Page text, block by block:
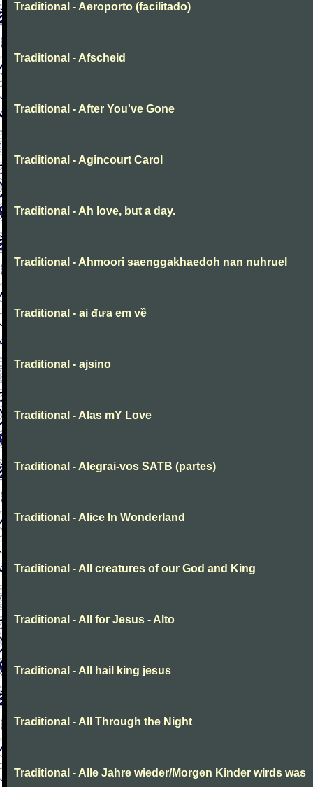
Traditional - Aeroporto (facilitado)
Traditional - Afscheid
Traditional - After You've Gone
Traditional - Agincourt Carol
Traditional - Ah love, but a day.
Traditional - Ahmoori saenggakhaedoh nan nuhruel
Traditional - ai đưa em về
Traditional - ajsino
Traditional - Alas mY Love
Traditional - Alegrai-vos SATB (partes)
Traditional - Alice In Wonderland
Traditional - All creatures of our God and King
Traditional - All for Jesus - Alto
Traditional - All hail king jesus
Traditional - All Through the Night
Traditional - Alle Jahre wieder/Morgen Kinder wirds was